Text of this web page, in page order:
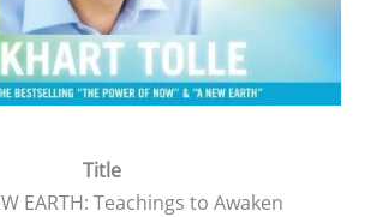
Title
EARTH: Teachings to Awaken